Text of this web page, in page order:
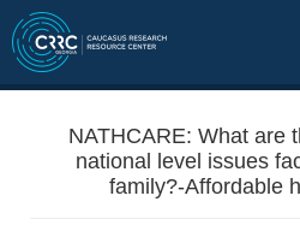
NATHCARE: What are
national level issues
family?-Affordable